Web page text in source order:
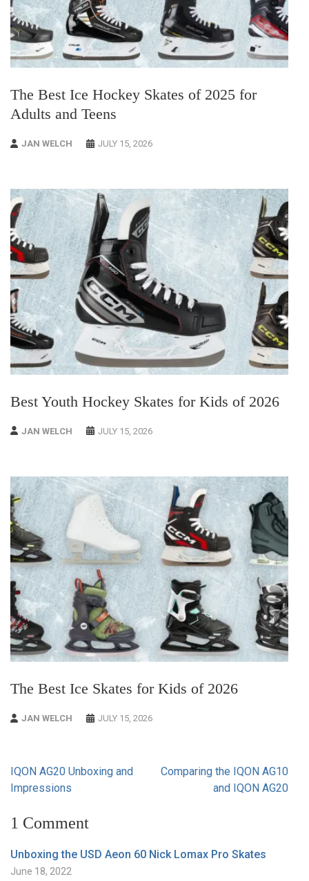
The Best Ice Hockey Skates of 2025 for
Adults and Teens
JAN WELCH JULY 15, 2026
Best Youth Hockey Skates for Kids of 2026
JAN WELCH JULY 15, 2026
The Best Ice Skates for Kids of 2026
JAN WELCH JULY 15, 2026
Post
navigation
IQON AG20 Unboxing and
Impressions
Comparing the IQON AG10
and IQON AG20
1 Comment
Unboxing the USD Aeon 60 Nick Lomax Pro Skates
June 18, 2022